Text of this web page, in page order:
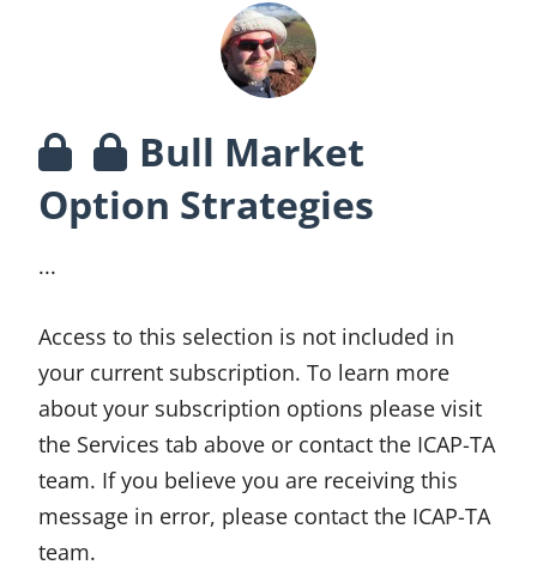
Bull Market
Option Strategies
...
Access to this selection is not included in
your current subscription. To learn more
about your subscription options please visit
the Services tab above or contact the ICAP-TA
team. If you believe you are receiving this
message in error, please contact the ICAP-TA
team.